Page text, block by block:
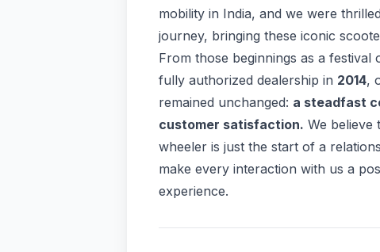
mobility in India, and we were
journey, bringing these iconic
From those beginnings as a festival
fully authorized dealership in 2014,
remained unchanged: a steadfast
customer satisfaction. We believe
wheeler is just the start of a
make every interaction with us a
experience.